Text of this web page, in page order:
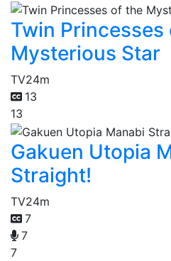
Twin Princesses
Mysterious Star
TV24m
13
13
Gakuen Utopia
Straight!
TV24m
7
7
7